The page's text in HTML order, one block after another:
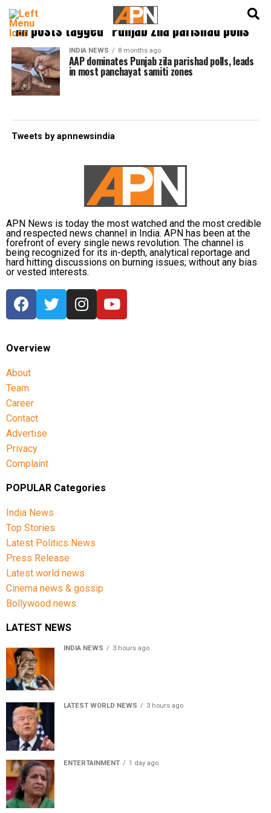
All posts tagged "Punjab zila parishad polls"
INDIA NEWS 8 months ago
AAP dominates Punjab zila parishad polls, leads
in most panchayat samiti zones
Tweets by apnnewsindia
APN News is today the most watched and the most credible
and respected news channel in India. APN has been at the
forefront of every single news revolution. The channel is
being recognized for its in-depth, analytical reportage and
hard hitting discussions on burning issues; without any bias
or vested interests.
Overview
About
Team
Career
Contact
Advertise
Privacy
Complaint
POPULAR Categories
India News
Top Stories
Latest Politics News
Press Release
Latest world news
Cinema news & gossip
Bollywood news
LATEST NEWS
INDIA NEWS 3 hours ago
LATEST WORLD NEWS 3 hours ago
ENTERTAINMENT 1 day ago